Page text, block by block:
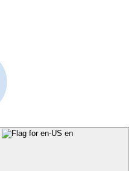
en